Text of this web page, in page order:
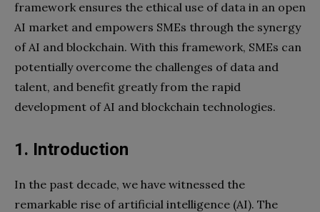
framework ensures the ethical use of data in an open
AI market and empowers SMEs through the synergy
of AI and blockchain. With this framework, SMEs can
potentially overcome the challenges of data and
talent, and benefit greatly from the rapid
development of AI and blockchain technologies.
1. Introduction
In the past decade, we have witnessed the
remarkable rise of artificial intelligence (AI). The